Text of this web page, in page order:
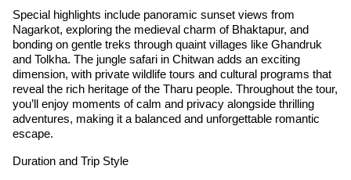
Special highlights include panoramic sunset views from
Nagarkot, exploring the medieval charm of Bhaktapur, and
bonding on gentle treks through quaint villages like Ghandruk
and Tolkha. The jungle safari in Chitwan adds an exciting
dimension, with private wildlife tours and cultural programs that
reveal the rich heritage of the Tharu people. Throughout the tour,
you’ll enjoy moments of calm and privacy alongside thrilling
adventures, making it a balanced and unforgettable romantic
escape.
Duration and Trip Style